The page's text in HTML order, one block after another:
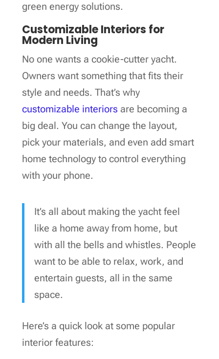
green energy solutions.
Customizable Interiors for
Modern Living
No one wants a cookie-cutter yacht.
Owners want something that fits their
style and needs. That’s why
customizable interiors are becoming a
big deal. You can change the layout,
pick your materials, and even add smart
home technology to control everything
with your phone.
It’s all about making the yacht feel
like a home away from home, but
with all the bells and whistles. People
want to be able to relax, work, and
entertain guests, all in the same
space.
Here’s a quick look at some popular
interior features: